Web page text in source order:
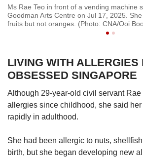
Ms Rae Teo in front of a vending machine
Goodman Arts Centre on Jul 17, 2025.
fruits but not oranges. (Photo: CNA/Ooi
LIVING WITH ALLERGIES
OBSESSED SINGAPORE
Although 29-year-old civil servant Rae
allergies since childhood, she said
rapidly in adulthood.
She had been allergic to nuts,
birth, but she began developing new